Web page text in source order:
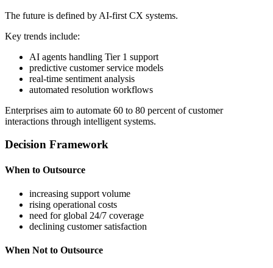
The future is defined by AI-first CX systems.
Key trends include:
AI agents handling Tier 1 support
predictive customer service models
real-time sentiment analysis
automated resolution workflows
Enterprises aim to automate 60 to 80 percent of customer
interactions through intelligent systems.
Decision Framework
When to Outsource
increasing support volume
rising operational costs
need for global 24/7 coverage
declining customer satisfaction
When Not to Outsource